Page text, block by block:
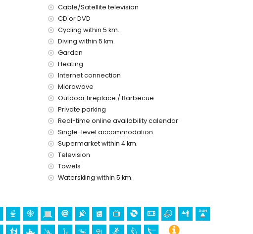
service
holidays in Javea, Costa Blanca
(El Arenal and Javea) (within 5 kilometres of the house)
de Loreto, Puerto, Javea), monument (Molinos de Viento,
Javea) and historic place (Histórico de Javea) (within 5
kilometres from the accommodation)
climbing, canoeing, kayaking, fishing, diving, snorkelling, surfing,
Cable/Satellite television
CD or DVD
Cycling within 5 km.
Diving within 5 km.
Garden
Heating
Internet connection
Microwave
Outdoor fireplace / Barbecue
Private parking
Real-time online availability calendar
Single-level accommodation.
Supermarket within 4 km.
Television
Towels
Waterskiing within 5 km.